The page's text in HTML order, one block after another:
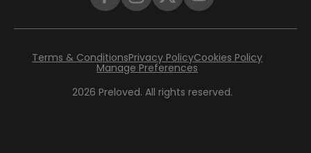
2026 Preloved. All rights reserved.
Terms & ConditionsPrivacy PolicyCookies Policy
Manage Preferences